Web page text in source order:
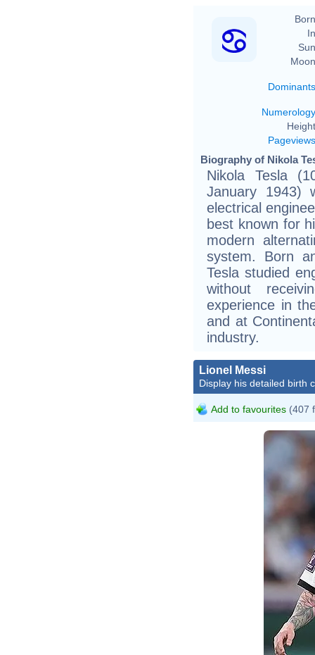
Dominants
Numerology
Pageviews
Biography of Nikola
Nikola Tesla
January 1943)
electrical
best known for
modern
system. Born
Tesla studied
without
experience in
and at
industry.
Lionel Messi
Display his detailed birth
Add to favourites (407